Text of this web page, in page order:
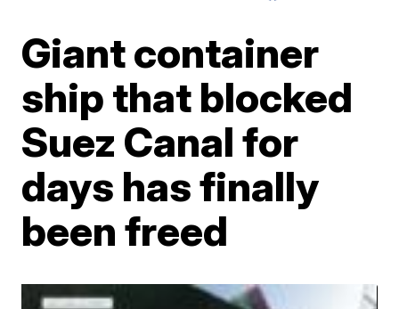
Giant container
ship that blocked
Suez Canal for
days has finally
been freed